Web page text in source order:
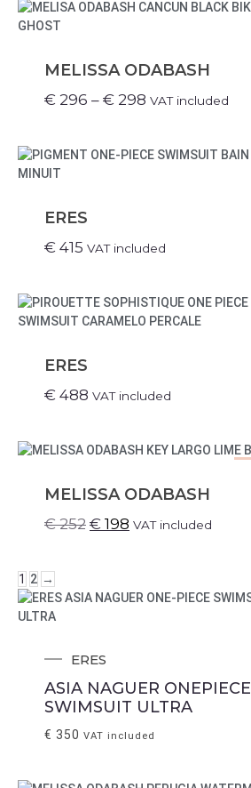
MELISSA ODABASH
€ 296 – € 298 VAT included
ERES
€ 415 VAT included
ERES
€ 488 VAT included
MELISSA ODABASH
€252 € 198 VAT included
1 2 →
ERES
ASIA NAGUER ONEPIECE
SWIMSUIT ULTRA
€ 350 VAT included